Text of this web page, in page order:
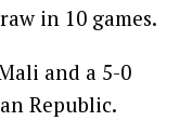
in 10 games.
and a 5-0
Republic.